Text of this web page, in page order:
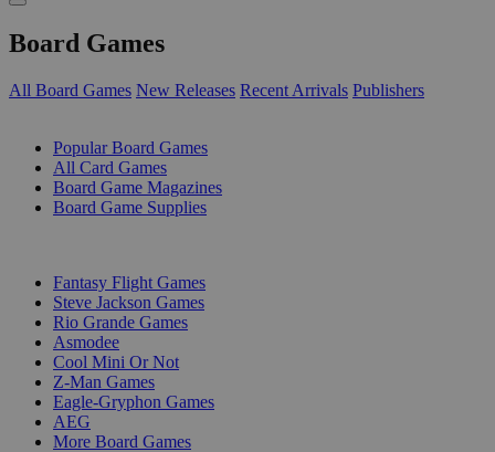
Board Games
All Board Games New Releases Recent Arrivals Publishers
Popular Board Games
All Card Games
Board Game Magazines
Board Game Supplies
Fantasy Flight Games
Steve Jackson Games
Rio Grande Games
Asmodee
Cool Mini Or Not
Z-Man Games
Eagle-Gryphon Games
AEG
More Board Games